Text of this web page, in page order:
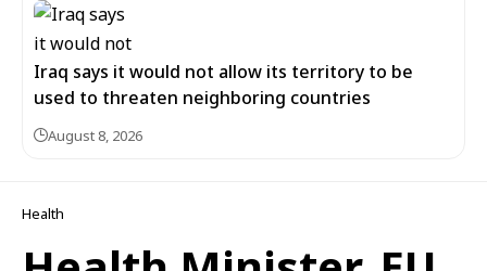
Iraq says it would not allow its territory to be
used to threaten neighboring countries
August 8, 2026
Health